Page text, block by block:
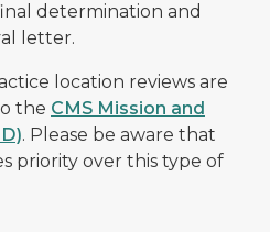
determination and
letter.
location reviews are
the CMS Mission and
. Please be aware that
priority over this type of